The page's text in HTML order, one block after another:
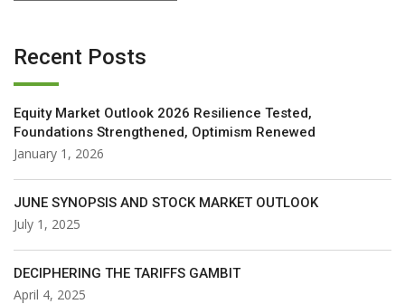
Recent Posts
Equity Market Outlook 2026 Resilience Tested,
Foundations Strengthened, Optimism Renewed
January 1, 2026
JUNE SYNOPSIS AND STOCK MARKET OUTLOOK
July 1, 2025
DECIPHERING THE TARIFFS GAMBIT
April 4, 2025